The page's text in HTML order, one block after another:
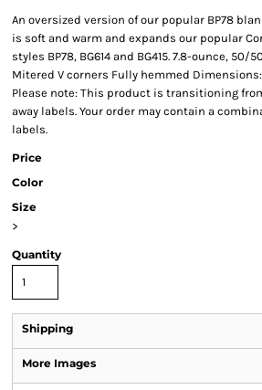
An oversized version of our popular BP78
is soft and warm and expands our popular
styles BP78, BG614 and BG415. 7.8-ounce,
Mitered V corners Fully hemmed Dimensions:
Please note: This product is transitioning
away labels. Your order may contain a
labels.
Price
Color
Size
>
Quantity
Shipping
More Images